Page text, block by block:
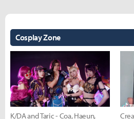
Cosplay Zone
K/DA and Taric - Coa, Haeun,